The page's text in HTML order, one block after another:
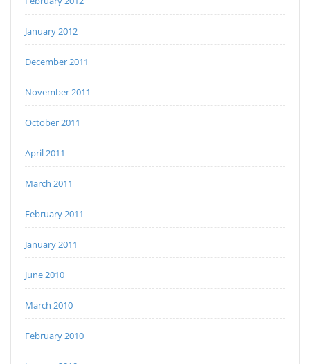
January 2012
December 2011
November 2011
October 2011
April 2011
March 2011
February 2011
January 2011
June 2010
March 2010
February 2010